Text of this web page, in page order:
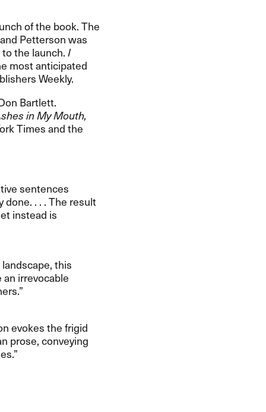
of the book. The
Petterson was
the launch.I
most anticipated
Weekly.​​
Bartlett.
in My Mouth,
Times and the
sentences
. . . The result
instead is
this
irrevocable
evokes the frigid
prose, conveying